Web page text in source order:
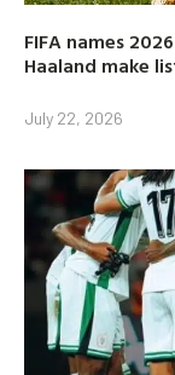
FIFA names
Haaland make
July 22, 2026